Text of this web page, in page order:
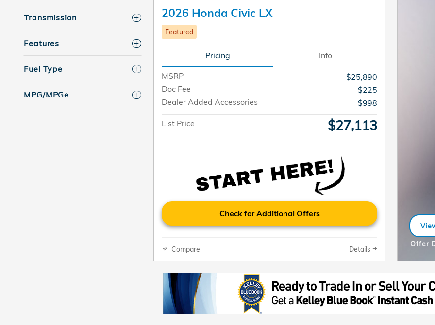
Transmission
Features
Fuel Type
MPG/MPGe
2026 Honda Civic LX
Featured
Pricing Info
MSRP
$25,890
Doc Fee
$225
Dealer Added Accessories
$998
List Price $27,113
Check for Additional Offers
Compare Details
Offer